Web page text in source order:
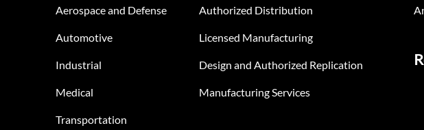
Aerospace and Defense
Automotive
Industrial
Medical
Transportation
Authorized Distribution
Licensed Manufacturing
Design and Authorized Replication
Manufacturing Services